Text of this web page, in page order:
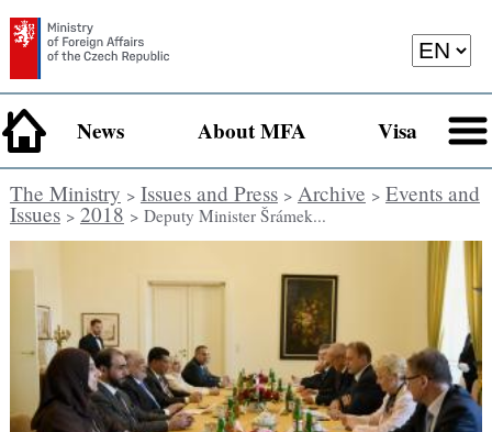
News About MFA Visa
The Ministry > Issues and Press> Archive > Events and
Issues> 2018 > Deputy Minister Šrámek...